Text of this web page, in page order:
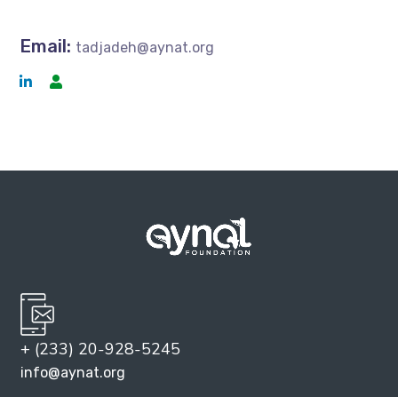
Email: tadjadeh@aynat.org
+ (233) 20-928-5245
info@aynat.org